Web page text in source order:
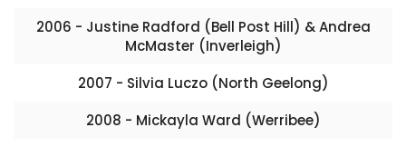
2006 - Justine Radford (Bell Post Hill) & Andrea
McMaster (Inverleigh)
2007 - Silvia Luczo (North Geelong)
2008 - Mickayla Ward (Werribee)